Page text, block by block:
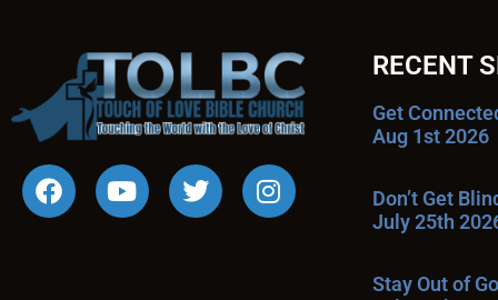
RECENT
Get
Aug 1st 2026
Don’t Get
July 25th
Stay Out of